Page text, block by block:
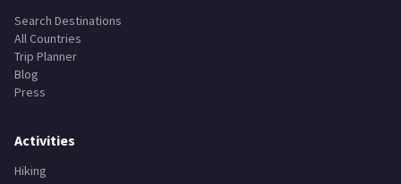
Search Destinations
All Countries
Trip Planner
Blog
Press
Activities
Hiking